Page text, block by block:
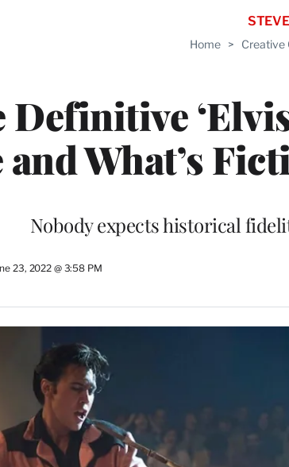
Home > Creative
Definitive
What’s
Nobody expects historical
23, 2022 @ 3:58 PM